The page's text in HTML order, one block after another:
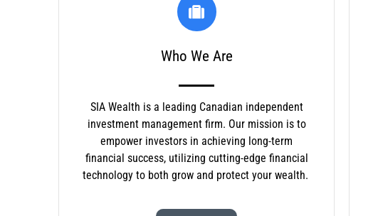
Who We Are
SIA Wealth is a leading Canadian independent
investment management firm. Our mission is to
empower investors in achieving long-term
financial success, utilizing cutting-edge financial
technology to both grow and protect your wealth.